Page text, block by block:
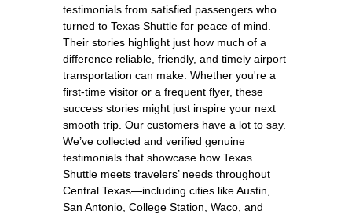
testimonials from satisfied passengers who
turned to Texas Shuttle for peace of mind.
Their stories highlight just how much of a
difference reliable, friendly, and timely airport
transportation can make. Whether you're a
first-time visitor or a frequent flyer, these
success stories might just inspire your next
smooth trip. Our customers have a lot to say.
We’ve collected and verified genuine
testimonials that showcase how Texas
Shuttle meets travelers’ needs throughout
Central Texas—including cities like Austin,
San Antonio, College Station, Waco, and